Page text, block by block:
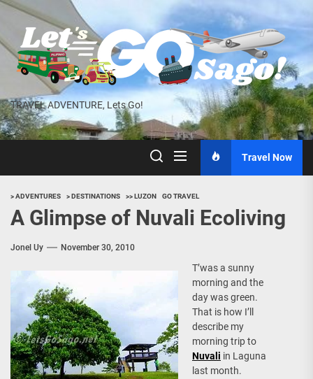
Skip
the
content
TRAVEL ADVENTURE, Lets Go!
Travel Now
> ADVENTURES > DESTINATIONS >> LUZON GO TRAVEL
A Glimpse of Nuvali Ecoliving
Jonel Uy November 30, 2010
T’was a sunny
morning and the
day was green.
That is how I’ll
describe my
morning trip to
Nuvali in Laguna
last month.